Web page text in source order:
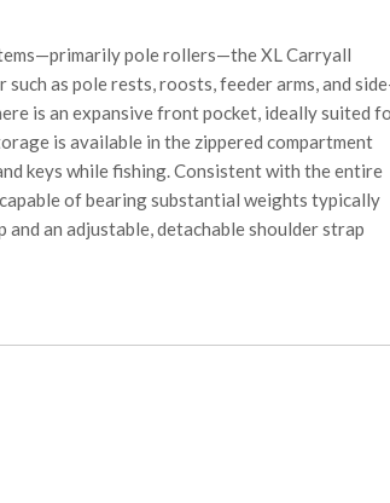
pole rollers—the XL Carryall
as pole rests, roosts, feeder arms, and
is an expansive front pocket, ideally suited
is available in the zippered compartment
keys while fishing. Consistent with the entire
of bearing substantial weights typically
an adjustable, detachable shoulder strap